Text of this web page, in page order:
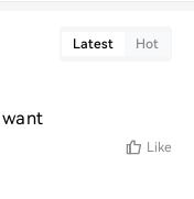
Latest Hot
Like